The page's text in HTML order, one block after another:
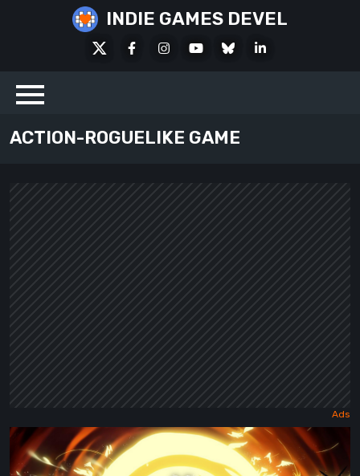
INDIE GAMES DEVEL
FacebookInstagramYoutubeBlueskyLinkedIn
ACTION-ROGUELIKE GAME
33
Immortals